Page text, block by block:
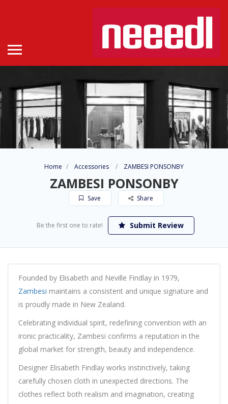
Home Accessories ZAMBESI PONSONBY
ZAMBESI PONSONBY
Save Share
Be the first one to rate! Submit Review
Founded by Elisabeth and Neville Findlay in 1979,
Zambesi maintains a consistent and unique signature and
is proudly made in New Zealand.
Celebrating individual spirit, redefining convention with an
ironic practicality, Zambesi confirms a reputation in the
global market for strength, beauty and independence.
Designer Elisabeth Findlay works instinctively, taking
carefully chosen cloth in unexpected directions. The
clothes reflect both realism and imagination, creating